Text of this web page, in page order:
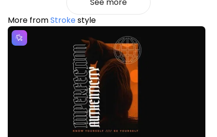
More fromStrokestyle